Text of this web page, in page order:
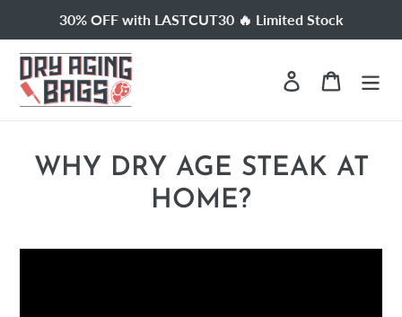
30% OFF with LASTCUT30 🔥 Limited Stock
Log in Cart
WHY DRY AGE STEAK AT
HOME?